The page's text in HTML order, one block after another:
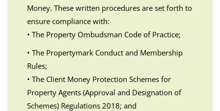
Money. These written procedures are set forth to
ensure compliance with:
• The Property Ombudsman Code of Practice;
• The Propertymark Conduct and Membership
Rules;
• The Client Money Protection Schemes for
Property Agents (Approval and Designation of
Schemes) Regulations 2018; and